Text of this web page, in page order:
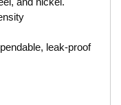
leak-proof